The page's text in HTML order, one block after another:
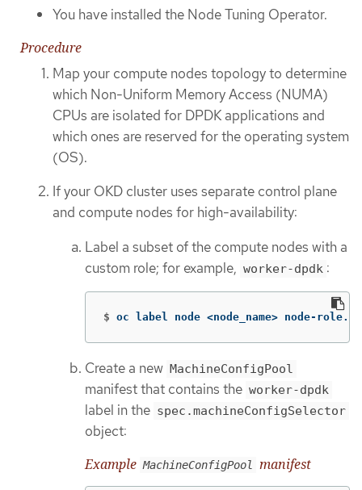
You have installed the Node Tuning Operator.
Procedure
Map your compute nodes topology to determine
which Non-Uniform Memory Access (NUMA)
CPUs are isolated for DPDK applications and
which ones are reserved for the operating system
(OS).
If your OKD cluster uses separate control plane
and compute nodes for high-availability:
Label a subset of the compute nodes with a
custom role; for example, worker-dpdk :
$ oc label node <node_name> node-
Create a new MachineConfigPool
manifest that contains the worker-dpdk
label in the spec.machineConfigSelector
object:
Example MachineConfigPool manifest